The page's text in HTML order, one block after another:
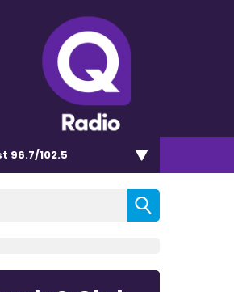
96.7/102.5